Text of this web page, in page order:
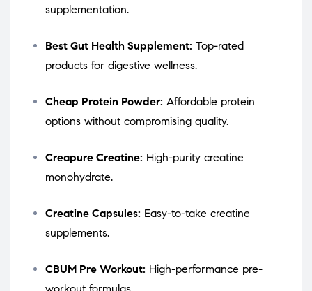
supplementation.
Best Gut Health Supplement: Top-rated
products for digestive wellness.
Cheap Protein Powder: Affordable protein
options without compromising quality.
Creapure Creatine: High-purity creatine
monohydrate.
Creatine Capsules: Easy-to-take creatine
supplements.
CBUM Pre Workout: High-performance pre-